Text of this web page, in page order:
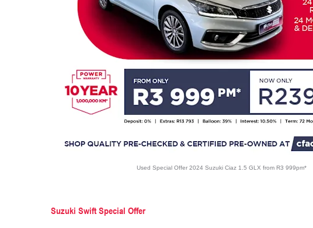
Used Special Offer 2024 Suzuki Ciaz 1.5 GLX from R3 999pm*
Suzuki Swift Special Offer